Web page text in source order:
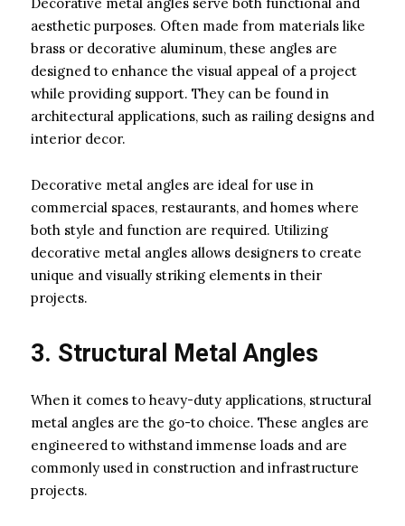
aesthetic purposes. Often made from materials like
brass or decorative aluminum, these angles are
designed to enhance the visual appeal of a project
while providing support. They can be found in
architectural applications, such as railing designs and
interior decor.
Decorative metal angles are ideal for use in
commercial spaces, restaurants, and homes where
both style and function are required. Utilizing
decorative metal angles allows designers to create
unique and visually striking elements in their
projects.
3. Structural Metal Angles
When it comes to heavy-duty applications, structural
metal angles are the go-to choice. These angles are
engineered to withstand immense loads and are
commonly used in construction and infrastructure
projects.